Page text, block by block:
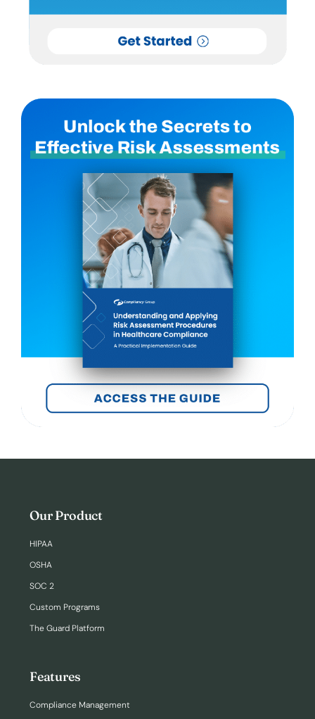
Our Product
HIPAA
OSHA
SOC 2
Custom Programs
The Guard Platform
Features
Compliance Management